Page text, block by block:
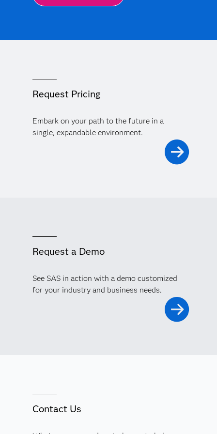
Request Pricing
Embark on your path to the future in a
single, expandable environment.
Request a Demo
See SAS in action with a demo customized
for your industry and business needs.
Contact Us